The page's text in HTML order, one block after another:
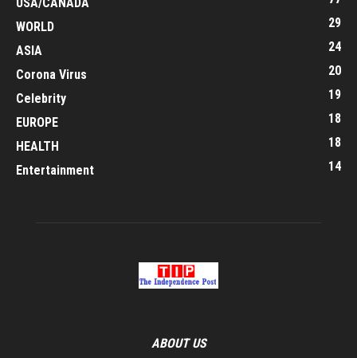
USA/CANADA
WORLD
29
ASIA
24
Corona Virus
20
Celebrity
19
EUROPE
18
HEALTH
18
Entertainment
14
ABOUT US